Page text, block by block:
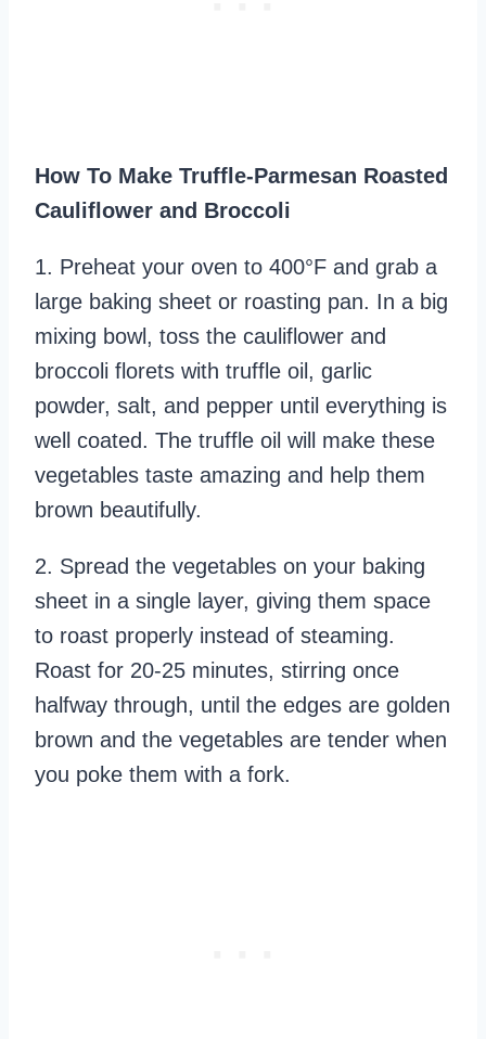
How To Make Truffle-Parmesan Roasted
Cauliflower and Broccoli
1. Preheat your oven to 400°F and grab a
large baking sheet or roasting pan. In a big
mixing bowl, toss the cauliflower and
broccoli florets with truffle oil, garlic
powder, salt, and pepper until everything is
well coated. The truffle oil will make these
vegetables taste amazing and help them
brown beautifully.
2. Spread the vegetables on your baking
sheet in a single layer, giving them space
to roast properly instead of steaming.
Roast for 20-25 minutes, stirring once
halfway through, until the edges are golden
brown and the vegetables are tender when
you poke them with a fork.